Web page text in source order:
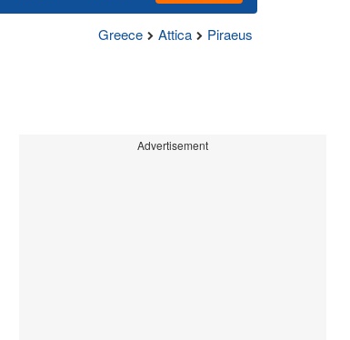
Greece Attica Piraeus
Advertisement